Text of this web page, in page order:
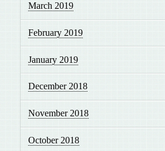
March 2019
February 2019
January 2019
December 2018
November 2018
October 2018